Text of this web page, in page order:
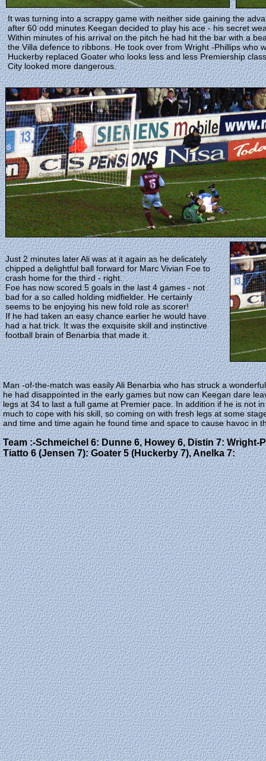
Just 2 minutes later Ali was at it again as he delicately
chipped a delightful ball forward for Marc Vivian Foe to
crash home for the third - right.
Foe has now scored 5 goals in the last 4 games - not
bad for a so called holding midfielder. He certainly
seems to be enjoying his new fold role as scorer!
If he had taken an easy chance earlier he would have
had a hat trick. It was the exquisite skill and instinctive
football brain of Benarbia that made it.
It was turning into a scrappy game with neither side gaining the
after 60 odd minutes Keegan decided to play his ace - his secret
Within minutes of his arrival on the pitch he had hit the bar with a
the Villa defence to ribbons. He took over from Wright -Phillips who
Huckerby replaced Goater who looks less and less Premiership
City looked more dangerous.
Man -of-the-match was easily Ali Benarbia who has struck a
he had disappointed in the early games but now can Keegan dare
legs at 34 to last a full game at Premier pace. In addition if he is not
much to cope with his skill, so coming on with fresh legs at some
and time and time again he found time and space to cause havoc in
Team :-Schmeichel 6: Dunne 6, Howey 6, Distin 7:
Tiatto 6 (Jensen 7): Goater 5 (Huckerby 7), Anelka 7: